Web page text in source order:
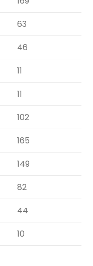
63
46
11
11
102
165
149
82
44
10